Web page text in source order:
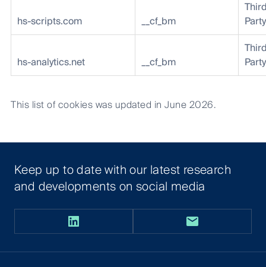
hs-scripts.com __cf_bm
Party
hs-analytics.net __cf_bm
Party
This list of cookies was updated in June 2026.
Keep up to date with our latest research
and developments on social media